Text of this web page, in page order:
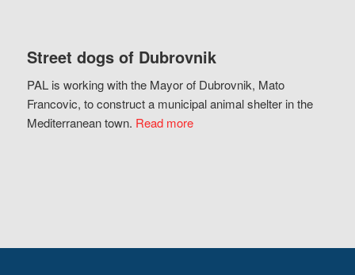
Street dogs of Dubrovnik
PAL is working with the Mayor of Dubrovnik, Mato
Francovic, to construct a municipal animal shelter in the
Mediterranean town. Read more